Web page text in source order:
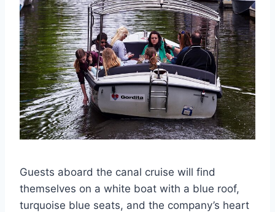
Guests aboard the canal cruise will find
themselves on a white boat with a blue roof,
turquoise blue seats, and the company’s heart